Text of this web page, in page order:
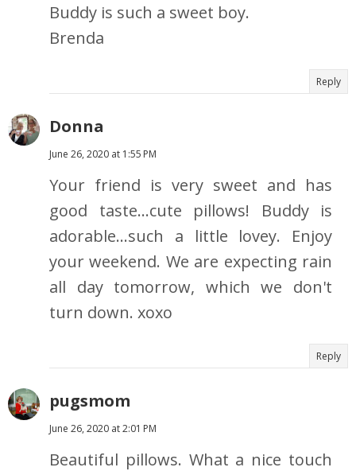
Buddy is such a sweet boy.
Brenda
Reply
Donna
June 26, 2020 at 1:55 PM
Your friend is very sweet and has
good taste...cute pillows! Buddy is
adorable...such a little lovey. Enjoy
your weekend. We are expecting rain
all day tomorrow, which we don't
turn down. xoxo
Reply
pugsmom
June 26, 2020 at 2:01 PM
Beautiful pillows. What a nice touch